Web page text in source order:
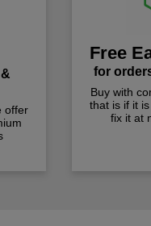
offer
Free
for
Buy with
that is if it
fix it at